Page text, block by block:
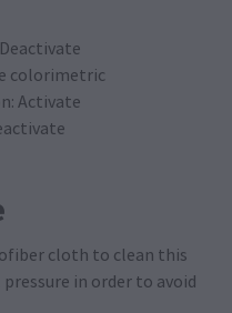
colorimetric
Activate
cloth to clean this
in order to avoid